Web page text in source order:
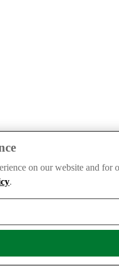
on our website and
.